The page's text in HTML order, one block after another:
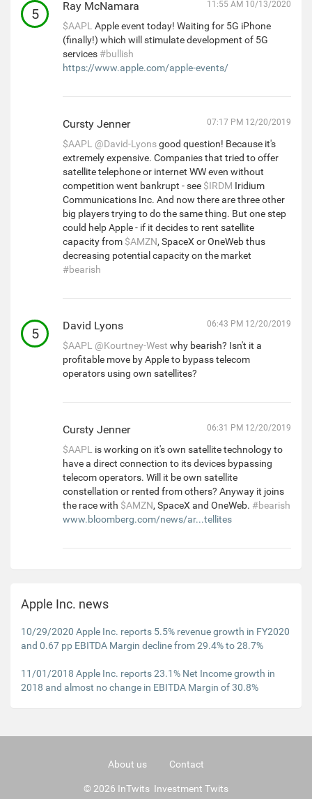
5 Ray McNamara 11:55 AM 10/13/2020
$AAPL Apple event today! Waiting for 5G iPhone
(finally!) which will stimulate development of 5G
services #bullish
https://www.apple.com/apple-events/
Cursty Jenner 07:17 PM 12/20/2019
$AAPL @David-Lyonsgood question! Because it's
extremely expensive. Companies that tried to offer
satellite telephone or internet WW even without
competition went bankrupt - see $IRDM Iridium
Communications Inc. And now there are three other
big players trying to do the same thing. But one step
could help Apple - if it decides to rent satellite
capacity from $AMZN, SpaceX or OneWeb thus
decreasing potential capacity on the market
#bearish
5 David Lyons 06:43 PM 12/20/2019
$AAPL @Kourtney-West why bearish? Isn't it a
profitable move by Apple to bypass telecom
operators using own satellites?
Cursty Jenner 06:31 PM 12/20/2019
$AAPL is working on it's own satellite technology to
have a direct connection to its devices bypassing
telecom operators. Will it be own satellite
constellation or rented from others? Anyway it joins
the race with $AMZN, SpaceX and OneWeb. #bearish
www.bloomberg.com/news/ar...tellites
Apple Inc. news
10/29/2020 Apple Inc. reports 5.5% revenue growth in FY2020
and 0.67 pp EBITDA Margin decline from 29.4% to 28.7%
11/01/2018 Apple Inc. reports 23.1% Net Income growth in
2018 and almost no change in EBITDA Margin of 30.8%
About us Contact
© 2026 InTwits Investment Twits